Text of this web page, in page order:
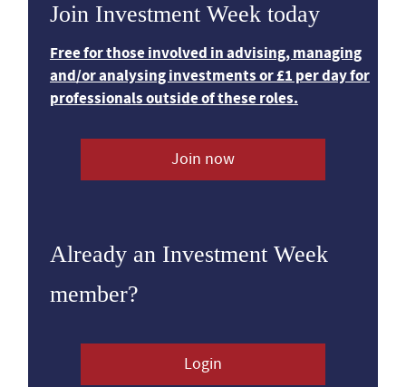
Join Investment Week today
Free for those involved in advising, managing
and/or analysing investments or £1 per day for
professionals outside of these roles.
Join now
Already an Investment Week
member?
Login